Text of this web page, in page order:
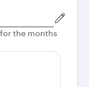
the months